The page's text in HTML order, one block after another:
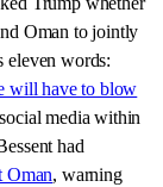
Oman to jointly
eleven words:
will have to blow
media within
had
Oman, warning